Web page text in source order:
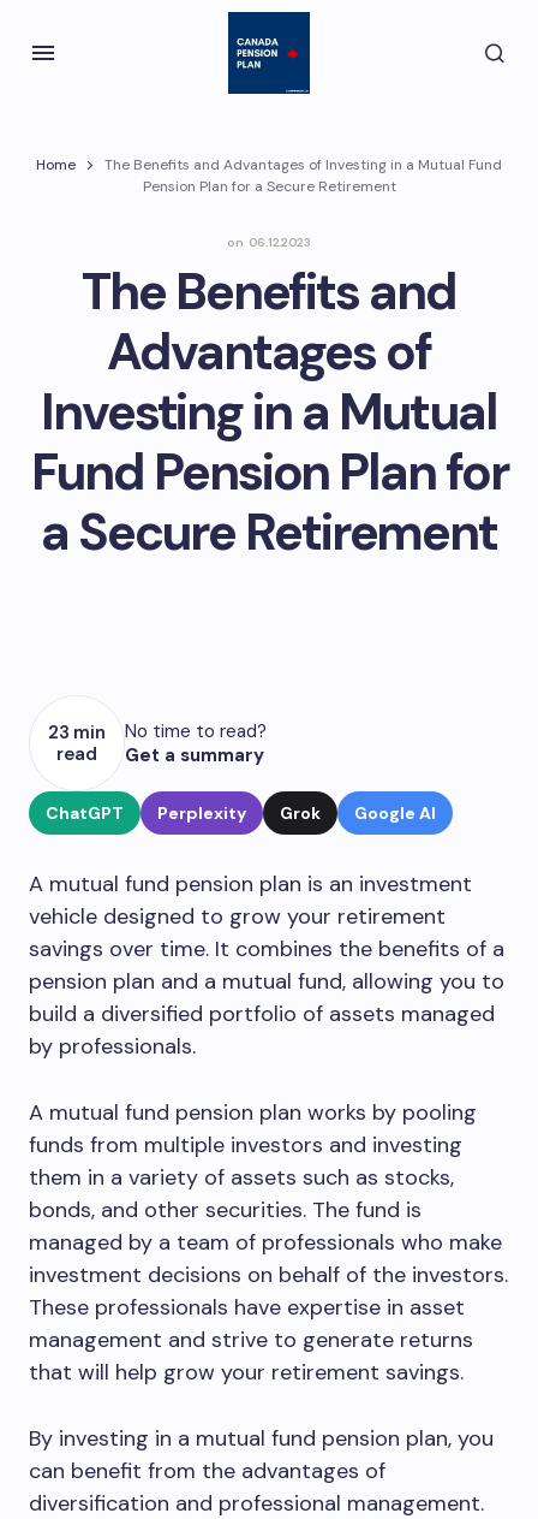
Home
The Benefits and Advantages of Investing in a Mutual Fund
Pension Plan for a Secure Retirement
on 06.12.2023
The Benefits and
Advantages of
Investing in a Mutual
Fund Pension Plan for
a Secure Retirement
23 min
read
No time to read?
Get a summary
ChatGPT Perplexity Grok Google AI
A mutual fund pension plan is an investment
vehicle designed to grow your retirement
savings over time. It combines the benefits of a
pension plan and a mutual fund, allowing you to
build a diversified portfolio of assets managed
by professionals.
A mutual fund pension plan works by pooling
funds from multiple investors and investing
them in a variety of assets such as stocks,
bonds, and other securities. The fund is
managed by a team of professionals who make
investment decisions on behalf of the investors.
These professionals have expertise in asset
management and strive to generate returns
that will help grow your retirement savings.
By investing in a mutual fund pension plan, you
can benefit from the advantages of
diversification and professional management.